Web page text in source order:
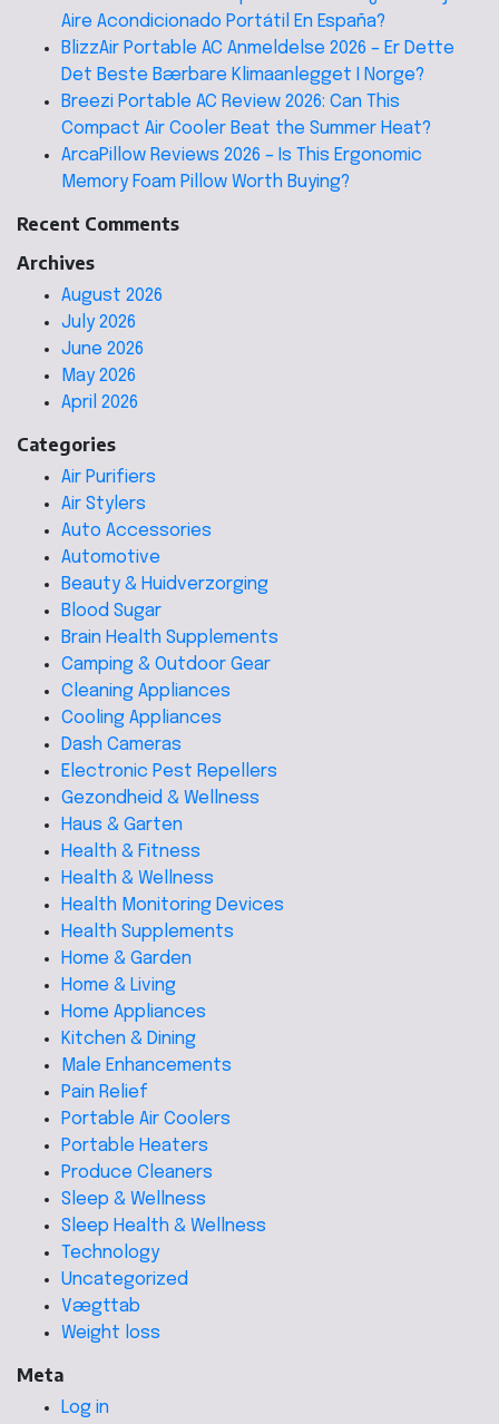
Aire Acondicionado Portátil En España?
BlizzAir Portable AC Anmeldelse 2026 – Er Dette
Det Beste Bærbare Klimaanlegget I Norge?
Breezi Portable AC Review 2026: Can This
Compact Air Cooler Beat the Summer Heat?
ArcaPillow Reviews 2026 – Is This Ergonomic
Memory Foam Pillow Worth Buying?
Recent Comments
Archives
August 2026
July 2026
June 2026
May 2026
April 2026
Categories
Air Purifiers
Air Stylers
Auto Accessories
Automotive
Beauty & Huidverzorging
Blood Sugar
Brain Health Supplements
Camping & Outdoor Gear
Cleaning Appliances
Cooling Appliances
Dash Cameras
Electronic Pest Repellers
Gezondheid & Wellness
Haus & Garten
Health & Fitness
Health & Wellness
Health Monitoring Devices
Health Supplements
Home & Garden
Home & Living
Home Appliances
Kitchen & Dining
Male Enhancements
Pain Relief
Portable Air Coolers
Portable Heaters
Produce Cleaners
Sleep & Wellness
Sleep Health & Wellness
Technology
Uncategorized
Vægttab
Weight loss
Meta
Log in